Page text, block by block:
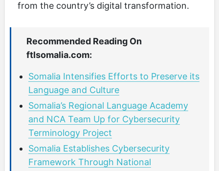
from the country’s digital transformation.
Recommended Reading On
ftlsomalia.com:
Somalia Intensifies Efforts to Preserve its
Language and Culture
Somalia’s Regional Language Academy
and NCA Team Up for Cybersecurity
Terminology Project
Somalia Establishes Cybersecurity
Framework Through National